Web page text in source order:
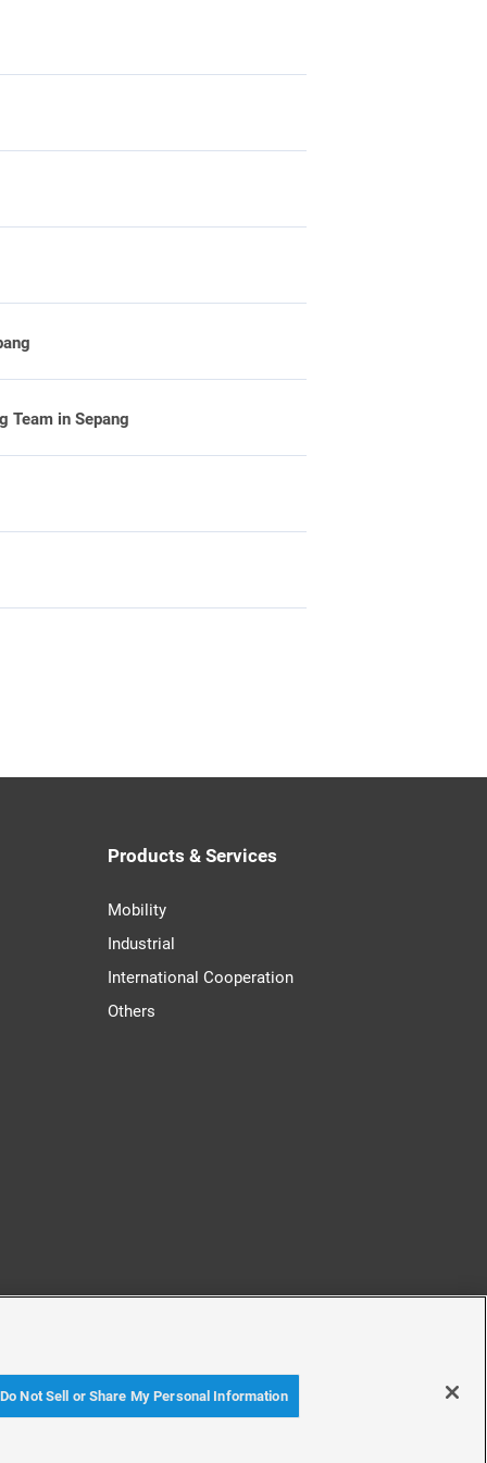
Team in Sepang
Products & Services
Mobility
Industrial
International Cooperation
Others
Do Not Sell or Share My Personal Information